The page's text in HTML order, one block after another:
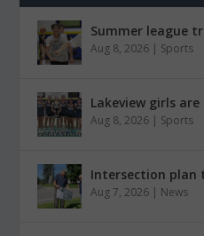
Summer league
Aug 8, 2026 | Sports
Lakeview girls
Aug 8, 2026 | Sports
Intersection plan
Aug 7, 2026 | News